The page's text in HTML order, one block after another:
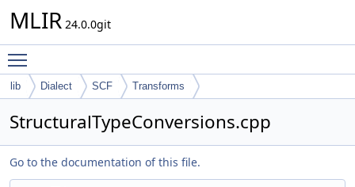
MLIR 24.0.0git
lib Dialect SCF Transforms
StructuralTypeConversions.cpp
Go to the documentation of this file.